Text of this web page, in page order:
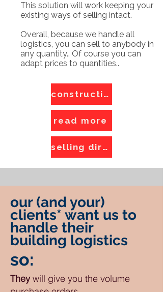
This solution will work keeping your
existing ways of selling intact.
Overall, because we handle all
logistics, you can sell to anybody in
any quantity.. Of course you can
adapt prices to quantities..
construction logistics
read more
selling direct
our (and your)
clients* want us to
handle their
building logistics
so:
Theywill give you the volume